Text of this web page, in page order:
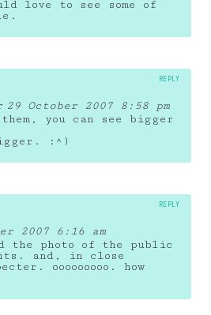
love to see some of
29 October 2007 8:58 pm
you can see bigger
:^)
REPLY
2007 6:16 am
the photo of the public
and, in close
ooooooooo. how
REPLY